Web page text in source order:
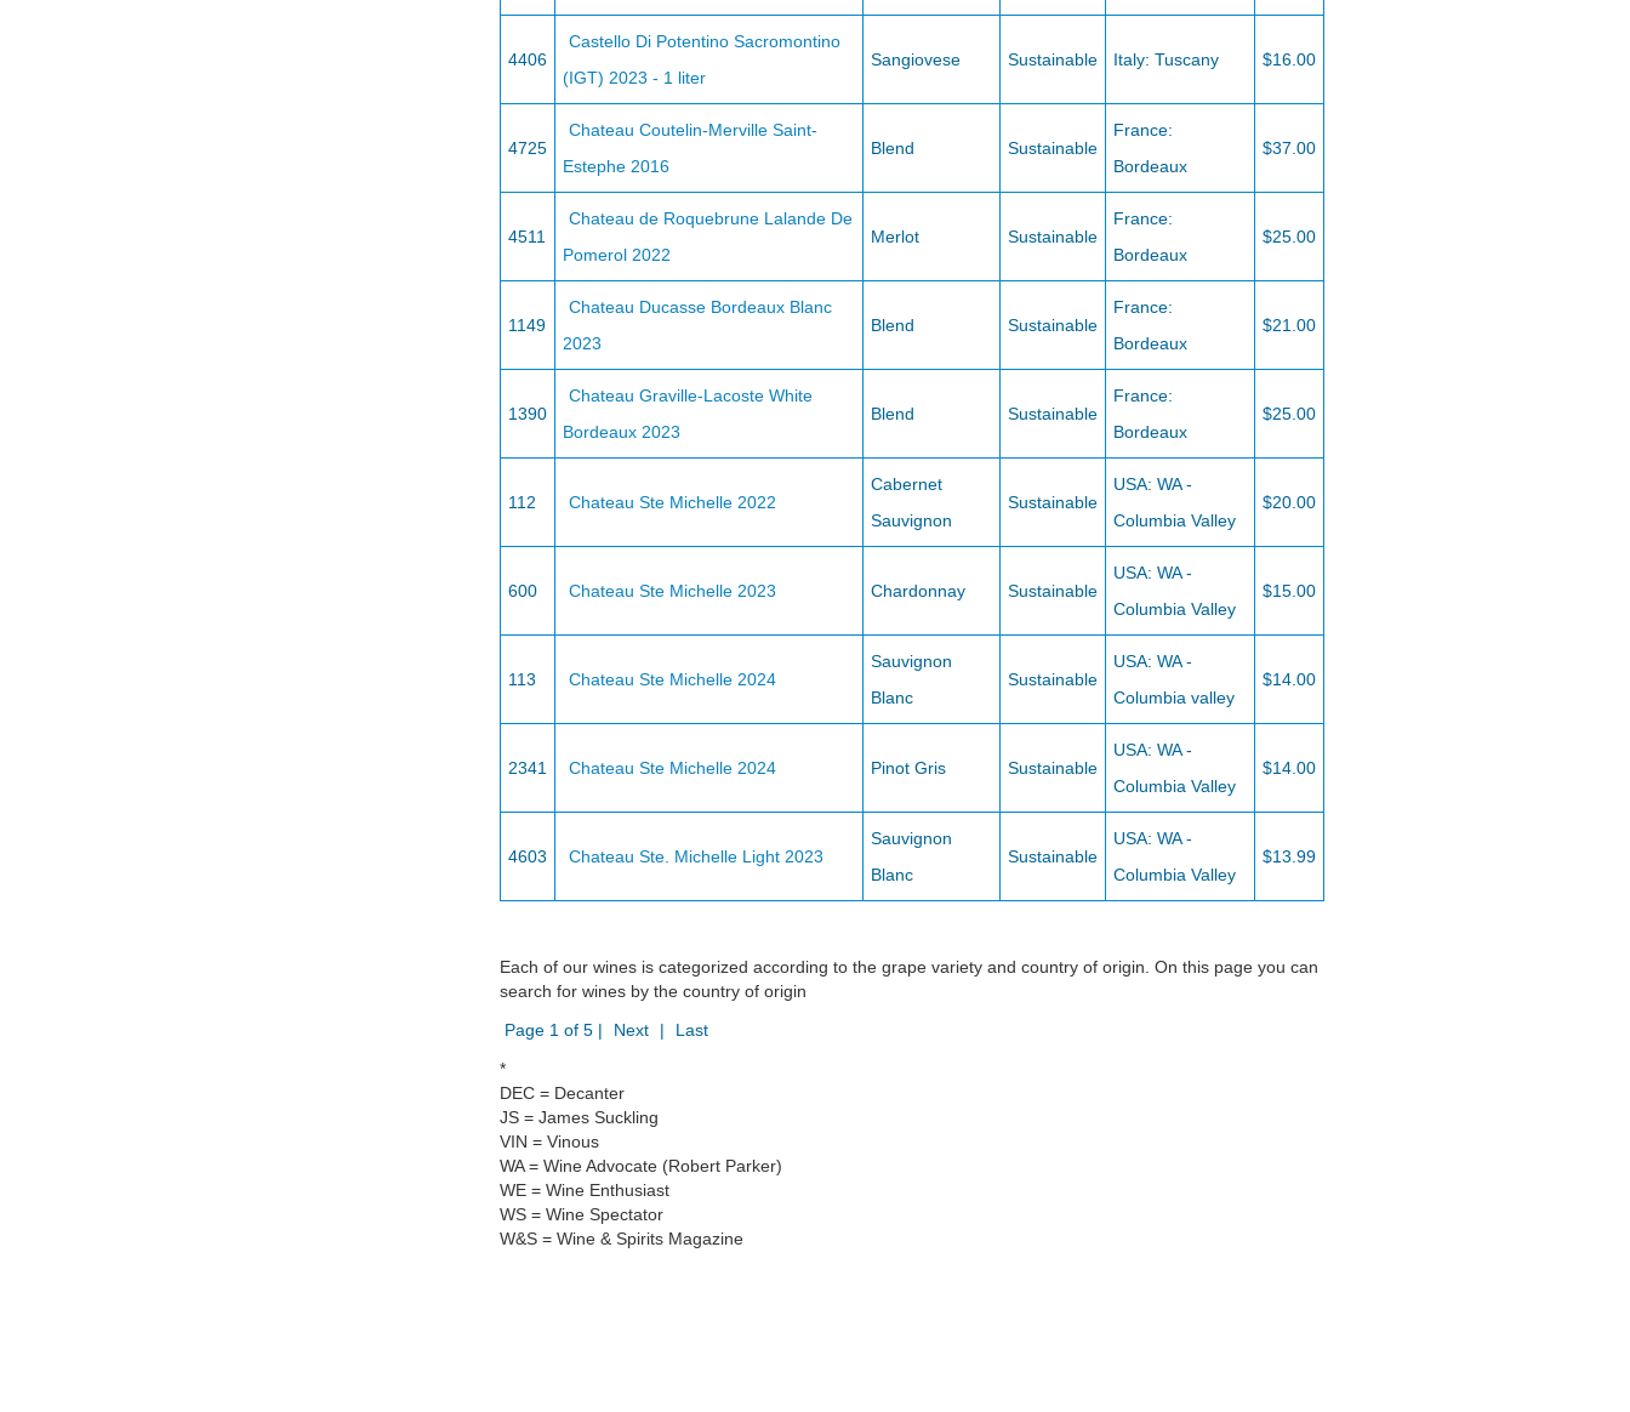
4406
Castello Di Potentino Sacromontino
(IGT) 2023 - 1 liter
Sangiovese Sustainable Italy: Tuscany $16.00
4725
Chateau Coutelin-Merville Saint-
Estephe 2016
Blend Sustainable
France:
Bordeaux
$37.00
4511
Chateau de Roquebrune Lalande De
Pomerol 2022
Merlot Sustainable
France:
Bordeaux
$25.00
1149
Chateau Ducasse Bordeaux Blanc
2023
Blend Sustainable
France:
Bordeaux
$21.00
1390
Chateau Graville-Lacoste White
Bordeaux 2023
Blend Sustainable
France:
Bordeaux
$25.00
112 Chateau Ste Michelle 2022
Cabernet
Sauvignon
Sustainable
USA: WA -
Columbia Valley
$20.00
600 Chateau Ste Michelle 2023 Chardonnay Sustainable
USA: WA -
Columbia Valley
$15.00
113 Chateau Ste Michelle 2024
Sauvignon
Blanc
Sustainable
USA: WA -
Columbia valley
$14.00
2341 Chateau Ste Michelle 2024 Pinot Gris Sustainable
USA: WA -
Columbia Valley
$14.00
4603 Chateau Ste. Michelle Light 2023
Sauvignon
Blanc
Sustainable
USA: WA -
Columbia Valley
$13.99
Each of our wines is categorized according to the grape variety and country of origin. On this page you can
search for wines by the country of origin
Page 1 of 5 |
Next |
Last
*
DEC = Decanter
JS = James Suckling
VIN = Vinous
WA = Wine Advocate (Robert Parker)
WE = Wine Enthusiast
WS = Wine Spectator
W&S = Wine & Spirits Magazine